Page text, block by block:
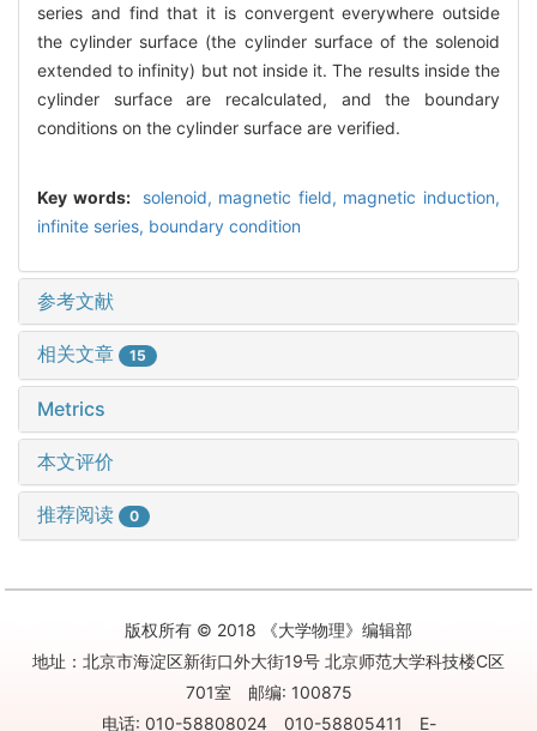
series and find that it is convergent everywhere outside
the cylinder surface (the cylinder surface of the solenoid
extended to infinity) but not inside it. The results inside the
cylinder surface are recalculated, and the boundary
conditions on the cylinder surface are verified.
Key words: solenoid, magnetic field, magnetic induction,
infinite series, boundary condition
参考文献
相关文章 15
Metrics
本文评价
推荐阅读 0
版权所有 © 2018 《大学物理》编辑部
地址：北京市海淀区新街口外大街19号 北京师范大学科技楼C区
701室 邮编: 100875
电话: 010-58808024 010-58805411 E-